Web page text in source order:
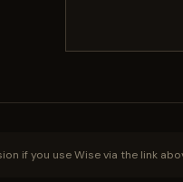
if you use Wise via the link